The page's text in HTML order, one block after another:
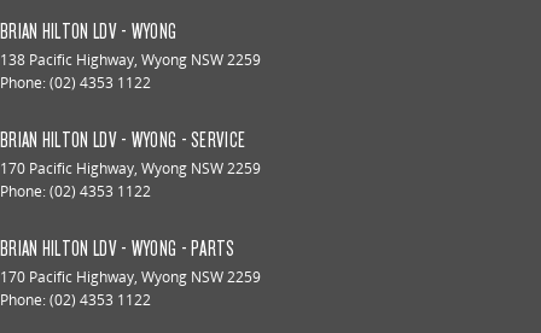
BRIAN HILTON LDV - WYONG
138 Pacific Highway, Wyong NSW2259
Phone:(02) 4353 1122
BRIAN HILTON LDV - WYONG - SERVICE
170 Pacific Highway, Wyong NSW2259
Phone:(02) 4353 1122
BRIAN HILTON LDV - WYONG - PARTS
170 Pacific Highway, Wyong NSW2259
Phone:(02) 4353 1122